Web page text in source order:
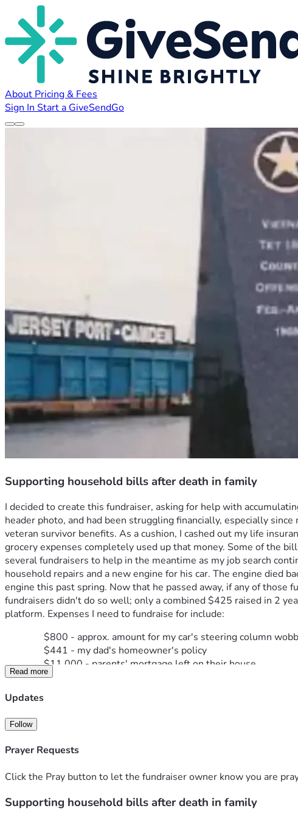
About Pricing & Fees
Sign In Start a GiveSendGo
Supporting household bills after death in family
I decided to create this fundraiser, asking for help with
header photo, and had been struggling financially, especially
veteran survivor benefits. As a cushion, I cashed out my life
grocery expenses completely used up that money. Some of the
several fundraisers to help in the meantime as my job search
household repairs and a new engine for his car. The engine died
engine this past spring. Now that he passed away, if any of
fundraisers didn't do so well; only a combined $425 raised in 2
platform. Expenses I need to fundraise for include:
$800 - approx. amount for my car's steering column
$441 - my dad's homeowner's policy
$11,000 - parents' mortgage left on their house
$3,500 - parents' property taxes due by 12/31/2023 (one
$50 - monthly payment toward my dad's funeral services;
$300 - cable / internet
$129 - phone service due 130 (had to be put on a
$110 - the same phone service due later in November
$113 - owed back to an insurance company my dad's
$1,215 - remaining balance on my dad's energy bill
Read more
Updates
Follow
Prayer Requests
Click the Pray button to let the fundraiser owner know you are
Supporting household bills after death in family